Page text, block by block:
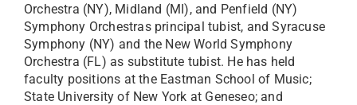
Orchestra (NY), Midland (MI), and Penfield (NY)
Symphony Orchestras principal tubist, and Syracuse
Symphony (NY) and the New World Symphony
Orchestra (FL) as substitute tubist. He has held
faculty positions at the Eastman School of Music;
State University of New York at Geneseo; and